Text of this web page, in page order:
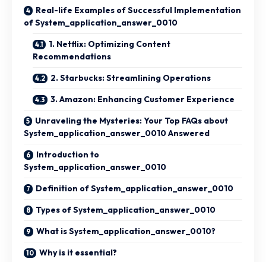
Real-life Examples of Successful Implementation
of System_application_answer_0010
1. Netflix: Optimizing Content
Recommendations
2. Starbucks: Streamlining Operations
3. Amazon: Enhancing Customer Experience
Unraveling the Mysteries: Your Top FAQs about
System_application_answer_0010 Answered
Introduction to
System_application_answer_0010
Definition of System_application_answer_0010
Types of System_application_answer_0010
What is System_application_answer_0010?
Why is it essential?